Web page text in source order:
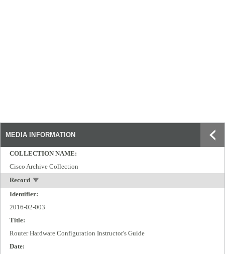
MEDIA INFORMATION
COLLECTION NAME:
Cisco Archive Collection
Record
Identifier:
2016-02-003
Title:
Router Hardware Configuration Instructor's Guide
Date: